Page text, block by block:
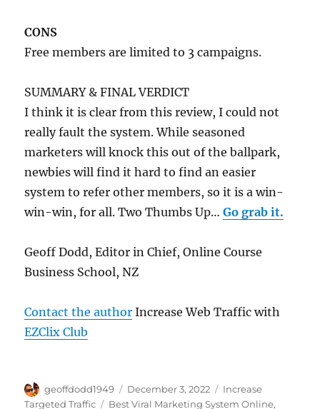
CONS
Free members are limited to 3 campaigns.
SUMMARY & FINAL VERDICT
I think it is clear from this review, I could not
really fault the system. While seasoned
marketers will knock this out of the ballpark,
newbies will find it hard to find an easier
system to refer other members, so it is a win-
win-win, for all. Two Thumbs Up…Go grab it.
Geoff Dodd, Editor in Chief, Online Course
Business School, NZ
Contact the author Increase Web Traffic with
EZClix Club
Author
geoffdodd1949
Posted
on
December 3, 2022 Categories
Increase
Targeted Traffic
Tags
Best Viral Marketing System Online,